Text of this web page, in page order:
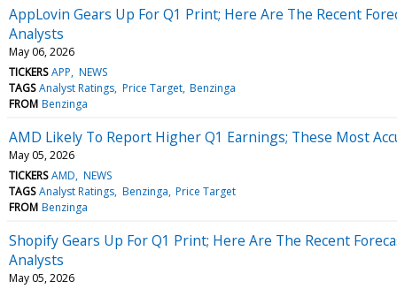
AppLovin Gears Up For Q1 Print; Here Are The Recent
Analysts
May 06, 2026
TICKERS APP NEWS
TAGS Analyst Ratings Price Target Benzinga
FROM Benzinga
AMD Likely To Report Higher Q1 Earnings; These Most
May 05, 2026
TICKERS AMD NEWS
TAGS Analyst Ratings Benzinga Price Target
FROM Benzinga
Shopify Gears Up For Q1 Print; Here Are The Recent
Analysts
May 05, 2026